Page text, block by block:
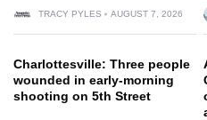
TRACY PYLES AUGUST 7, 2026
Charlottesville: Three people
wounded in early-morning
shooting on 5th Street